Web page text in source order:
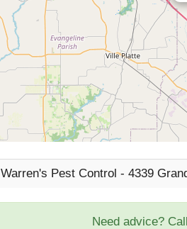
Warren's Pest Control - 4339
Need advice?